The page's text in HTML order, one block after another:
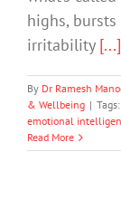
highs,
irritability [...]
By Dr Ramesh
& Wellbeing | Tags:
emotional
Read More